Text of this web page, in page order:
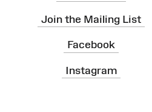
Join the Mailing List
Facebook
Instagram